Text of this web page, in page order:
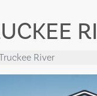
River